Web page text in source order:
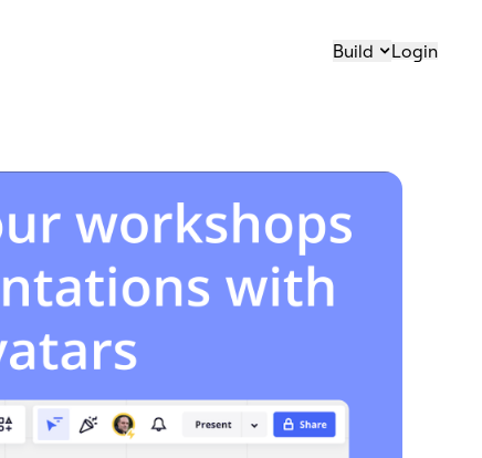
Build Login